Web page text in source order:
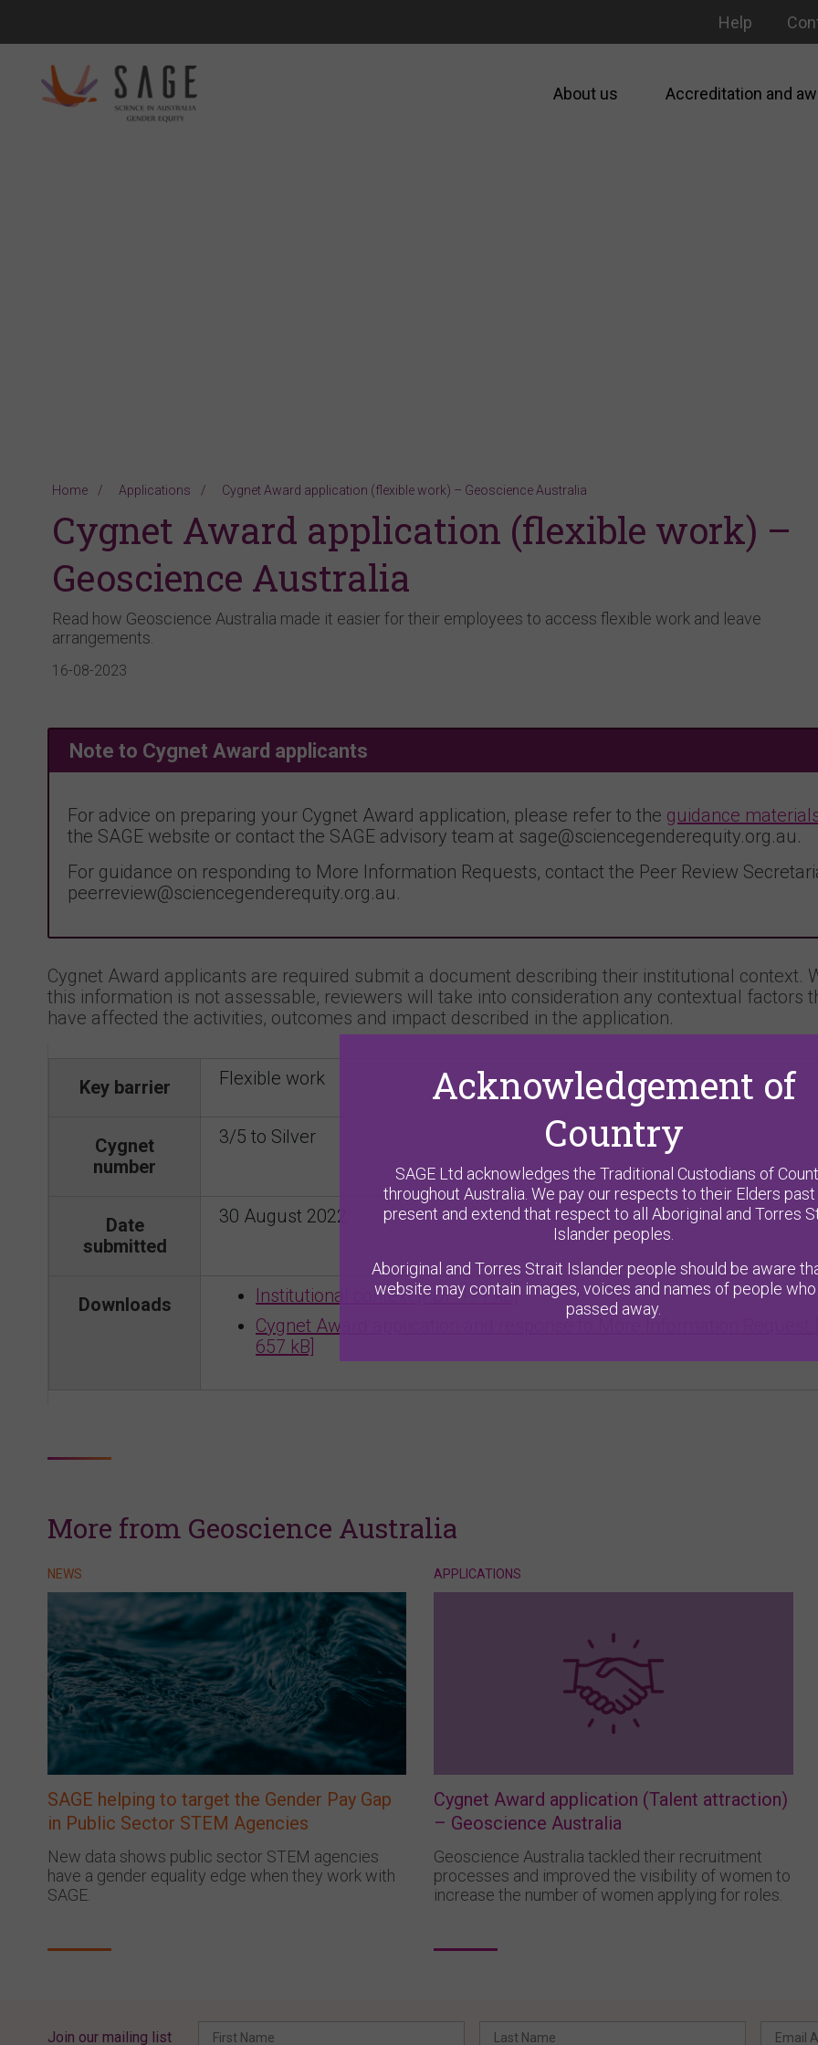
Help
About us Accreditation and
Home Applications Cygnet Award application (flexible work) – Geoscience Australia
Cygnet Award application (flexible work) –
Geoscience Australia
Read how Geoscience Australia made it easier for their employees to access flexible work and leave
arrangements.
16-08-2023
Note to Cygnet Award applicants
For advice on preparing your Cygnet Award application, please refer to the guidance
the SAGE website or contact the SAGE advisory team at sage@sciencegenderequity.org.au.
For guidance on responding to More Information Requests, contact the Peer Review
peerreview@sciencegenderequity.org.au.
Cygnet Award applicants are required submit a document describing their institutional context.
this information is not assessable, reviewers will take into consideration any contextual factors
have affected the activities, outcomes and impact described in the application.
Key barrier Flexible work
Cygnet
number
3/5 to Silver
Date
submitted
30 August 2022
Downloads
Institutional context [PDF 171 kB]
Cygnet Award application and response to More Information Request
657 kB]
More from Geoscience Australia
NEWS
SAGE helping to target the Gender Pay Gap
in Public Sector STEM Agencies
New data shows public sector STEM agencies
have a gender equality edge when they work with
SAGE.
APPLICATIONS
Cygnet Award application (Talent attraction)
– Geoscience Australia
Geoscience Australia tackled their recruitment
processes and improved the visibility of women to
increase the number of women applying for roles.
Join our mailing list
Acknowledgement of
Country
SAGE Ltd acknowledges the Traditional Custodians of
throughout Australia. We pay our respects to their Elders past
present and extend that respect to all Aboriginal and Torres
Islander peoples.
Aboriginal and Torres Strait Islander people should be aware
website may contain images, voices and names of people who
passed away.